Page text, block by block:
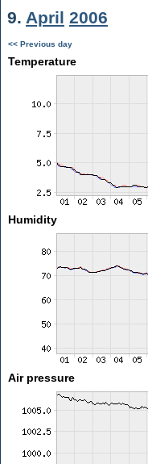
9. April 2006
<< Previous day
Temperature
Humidity
Air pressure